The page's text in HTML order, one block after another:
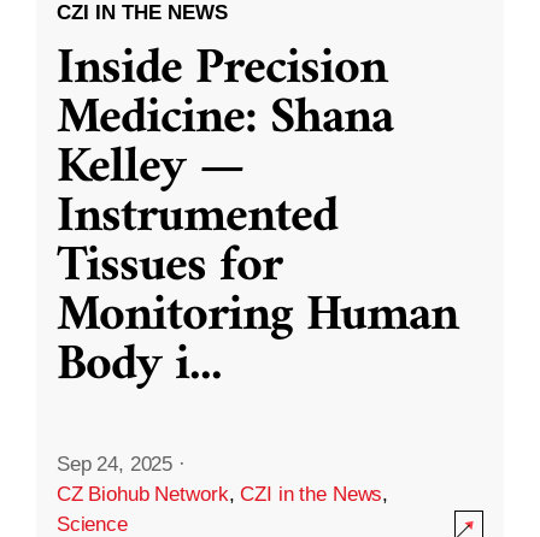
CZI IN THE NEWS
Inside Precision
Medicine: Shana
Kelley —
Instrumented
Tissues for
Monitoring Human
Body i...
Sep 24, 2025 ·
CZ Biohub Network,CZI in the News,
Science